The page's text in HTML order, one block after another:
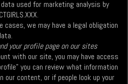
used for marketing analysis by
.
cases, we may have a legal obligation
your profile page on our sites
with our site, you may have access
you can review what information
our content, or if people look up your